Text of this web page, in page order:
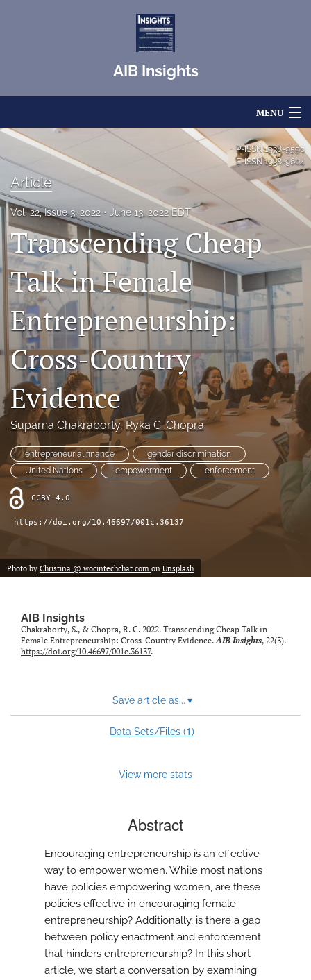
AIB Insights
MENU
Articles
For Authors
Editorial Board
About
Issues
Blog
search
LinkedIn
(opens
in
a
new
tab)
RSS
feed
(opens
a
modal
with
a
link
to
feed)
P-ISSN1938-9590
E-ISSN1938-9604
Article
Vol. 22, Issue 3, 2022 June 13, 2022 EDT
Transcending Cheap
Talk in Female
Entrepreneurship:
Cross-Country
Evidence
Suparna Chakraborty, Ryka C. Chopra
entrepreneurial finance
gender discrimination
United Nations
empowerment enforcement
CCBY-4.0
https://doi.org/10.46697/001c.36137
Photo by Christina @ wocintechchat.com on Unsplash
AIB Insights
Chakraborty, S., & Chopra, R. C. 2022. Transcending Cheap Talk in
Female Entrepreneurship: Cross-Country Evidence.AIB Insights, 22(3).
https://doi.org/10.46697/001c.36137.
Save article as... ▾
Data Sets/Files (1)
View more stats
Abstract
Encouraging entrepreneurship is an effective
way to empower women. While most nations
have policies empowering women, are these
policies effective in encouraging female
entrepreneurship? Additionally, is there a gap
between policy enactment and enforcement
that hinders entrepreneurship? In this short
article, we start a conversation by examining